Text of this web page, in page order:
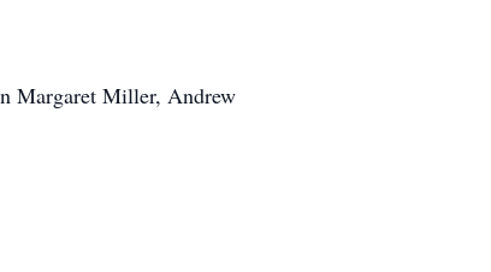
Margaret Miller, Andrew